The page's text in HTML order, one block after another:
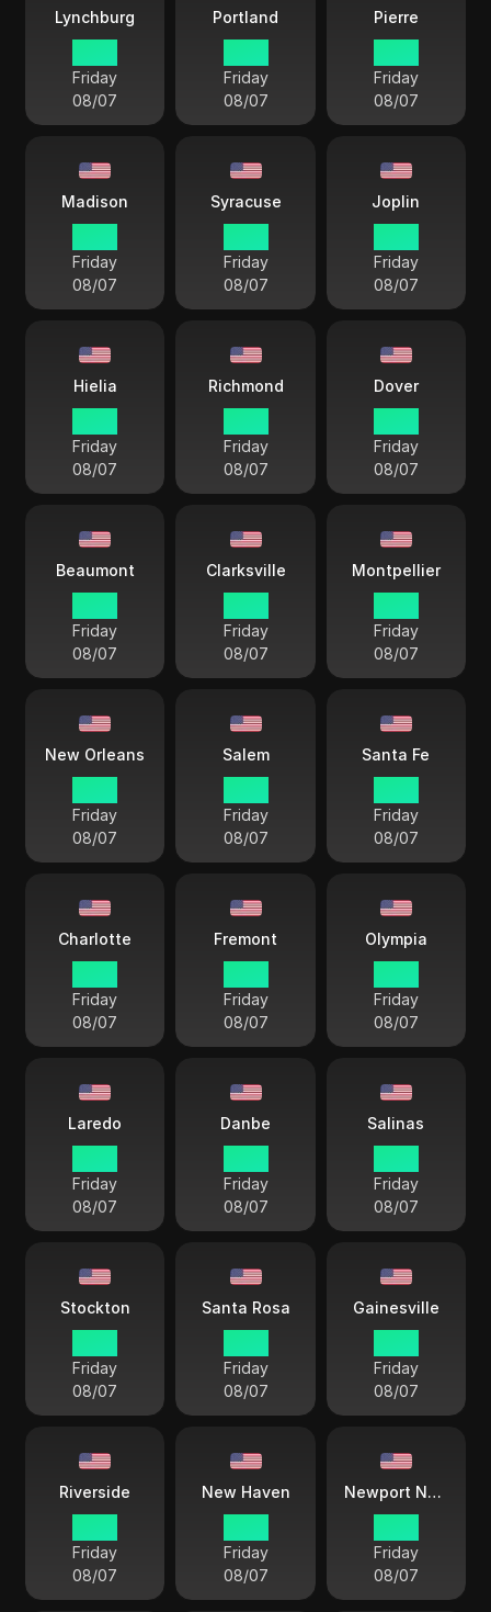
Lynchburg
Friday
08/07
Portland
Friday
08/07
Pierre
Friday
08/07
Madison
Friday
08/07
Syracuse
Friday
08/07
Joplin
Friday
08/07
Hielia
Friday
08/07
Richmond
Friday
08/07
Dover
Friday
08/07
Beaumont
Friday
08/07
Clarksville
Friday
08/07
Montpellier
Friday
08/07
New Orleans
Friday
08/07
Salem
Friday
08/07
Santa Fe
Friday
08/07
Charlotte
Friday
08/07
Fremont
Friday
08/07
Olympia
Friday
08/07
Laredo
Friday
08/07
Danbe
Friday
08/07
Salinas
Friday
08/07
Stockton
Friday
08/07
Santa Rosa
Friday
08/07
Gainesville
Friday
08/07
Riverside
Friday
08/07
New Haven
Friday
08/07
Newport News
Friday
08/07